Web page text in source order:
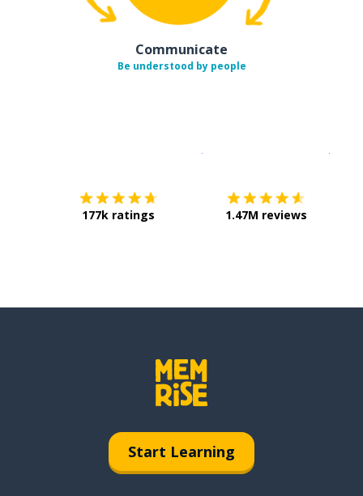
Communicate
Be understood by people
177k ratings 1.47M reviews
Start Learning